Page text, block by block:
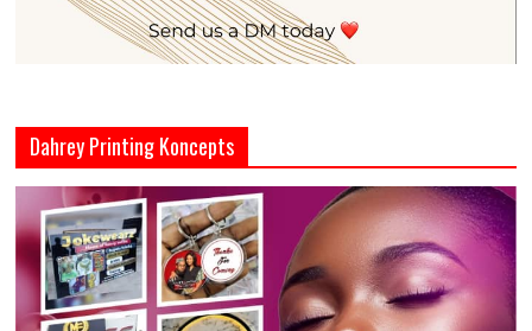
Dahrey Printing Koncepts